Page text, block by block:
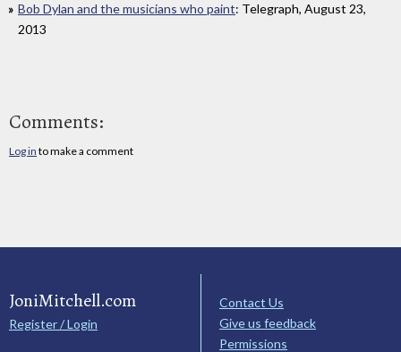
Bob Dylan and the musicians who paint: Telegraph, August 23,
2013
Comments:
Log in to make a comment
JoniMitchell.com
Register / Login
Contact Us
Give us feedback
Permissions